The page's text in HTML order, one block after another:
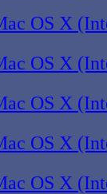
OS X
OS X
OS X
OS X
OS X